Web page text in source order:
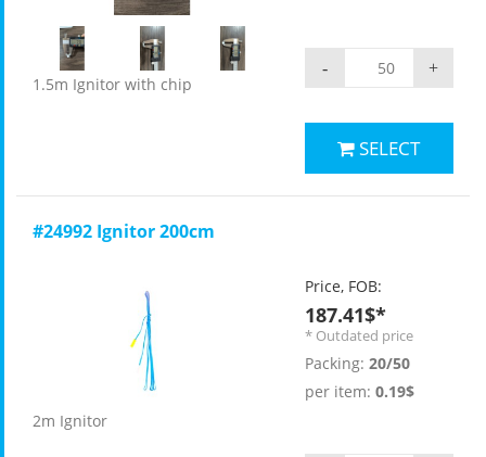
1.5m Ignitor with chip
+
-
SELECT
#24992 Ignitor 200cm
2m Ignitor
Price, FOB:
187.41$*
* Outdated price
Packing: 20/50
per item: 0.19$